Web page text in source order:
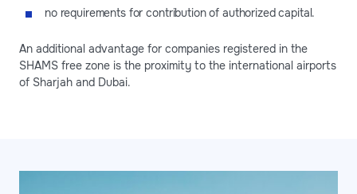
no requirements for contribution of authorized capital.
An additional advantage for companies registered in the
SHAMS free zone is the proximity to the international airports
of Sharjah and Dubai.